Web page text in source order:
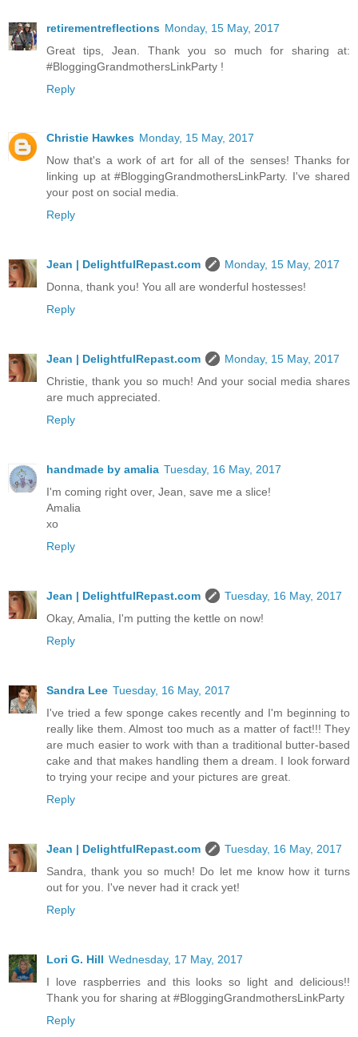
retirementreflections Monday, 15 May, 2017
Great tips, Jean. Thank you so much for sharing at:
#BloggingGrandmothersLinkParty !
Reply
Christie Hawkes Monday, 15 May, 2017
Now that's a work of art for all of the senses! Thanks for
linking up at #BloggingGrandmothersLinkParty. I've shared
your post on social media.
Reply
Jean | DelightfulRepast.com
Monday, 15 May, 2017
Donna, thank you! You all are wonderful hostesses!
Reply
Jean | DelightfulRepast.com
Monday, 15 May, 2017
Christie, thank you so much! And your social media shares
are much appreciated.
Reply
handmade by amalia Tuesday, 16 May, 2017
I'm coming right over, Jean, save me a slice!
Amalia
xo
Reply
Jean | DelightfulRepast.com
Tuesday, 16 May, 2017
Okay, Amalia, I'm putting the kettle on now!
Reply
Sandra Lee Tuesday, 16 May, 2017
I've tried a few sponge cakes recently and I'm beginning to
really like them. Almost too much as a matter of fact!!! They
are much easier to work with than a traditional butter-based
cake and that makes handling them a dream. I look forward
to trying your recipe and your pictures are great.
Reply
Jean | DelightfulRepast.com
Tuesday, 16 May, 2017
Sandra, thank you so much! Do let me know how it turns
out for you. I've never had it crack yet!
Reply
Lori G. Hill Wednesday, 17 May, 2017
I love raspberries and this looks so light and delicious!!
Thank you for sharing at #BloggingGrandmothersLinkParty
Reply